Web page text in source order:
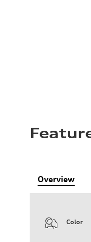
Overview
Color